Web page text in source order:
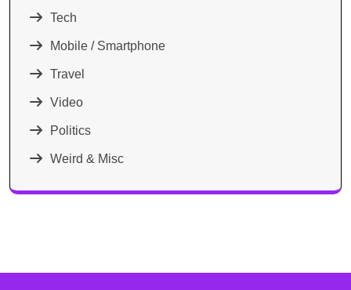
Tech
Mobile / Smartphone
Travel
Video
Politics
Weird & Misc